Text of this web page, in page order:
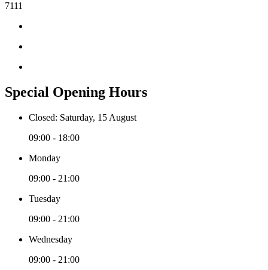
7111
Special Opening Hours
Closed: Saturday, 15 August
09:00 - 18:00
Monday
09:00 - 21:00
Tuesday
09:00 - 21:00
Wednesday
09:00 - 21:00